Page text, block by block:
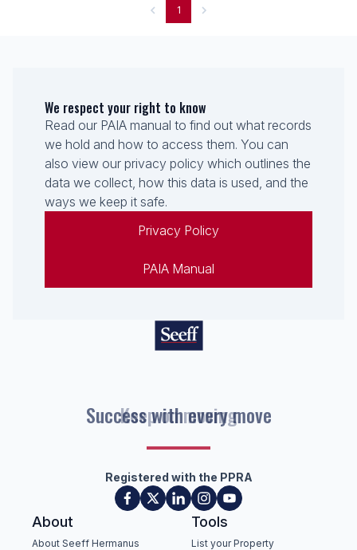
1
We respect your right to know
Read our PAIA manual to find out what records
we hold and how to access them. You can
also view our privacy policy which outlines the
data we collect, how this data is used, and the
ways we keep it safe.
Privacy Policy
PAIA Manual
Success with every move
Registered with the PPRA
About
About Seeff Hermanus
Tools
List your Property